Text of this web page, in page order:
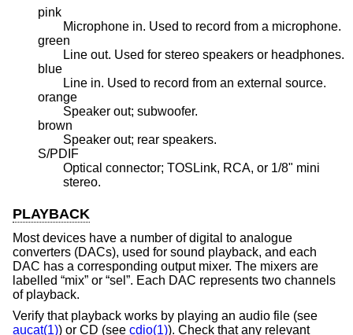
pink
Microphone in. Used to record from a microphone.
green
Line out. Used for stereo speakers or headphones.
blue
Line in. Used to record from an external source.
orange
Speaker out; subwoofer.
brown
Speaker out; rear speakers.
S/PDIF
Optical connector; TOSLink, RCA, or 1/8" mini
stereo.
PLAYBACK
Most devices have a number of digital to analogue
converters (DACs), used for sound playback, and each
DAC has a corresponding output mixer. The mixers are
labelled “mix” or “sel”. Each DAC represents two channels
of playback.
Verify that playback works by playing an audio file (see
aucat(1)) or CD (see cdio(1)). Check that any relevant